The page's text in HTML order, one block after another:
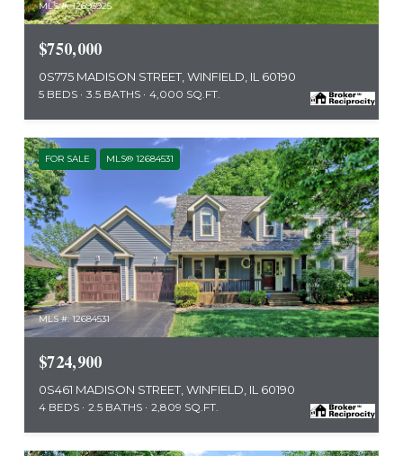
MLS #: 12693925
$750,000
0S775 MADISON STREET, WINFIELD, IL 60190
5 BEDS 3.5 BATHS 4,000 SQ.FT.
FOR SALE MLS® 12684531
MLS #: 12684531
$724,900
0S461 MADISON STREET, WINFIELD, IL 60190
4 BEDS 2.5 BATHS 2,809 SQ.FT.